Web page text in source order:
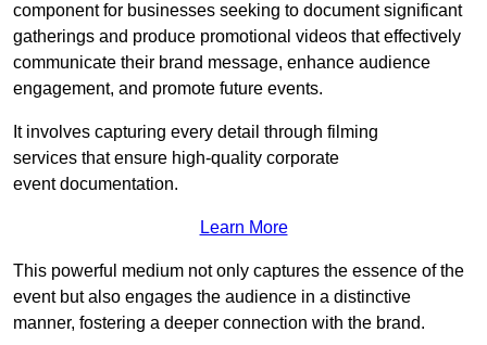
component for businesses seeking to document significant
gatherings and produce promotional videos that effectively
communicate their brand message, enhance audience
engagement, and promote future events.
It involves capturing every detail through filming
services that ensure high-quality corporate
event documentation.
Learn More
This powerful medium not only captures the essence of the
event but also engages the audience in a distinctive
manner, fostering a deeper connection with the brand.